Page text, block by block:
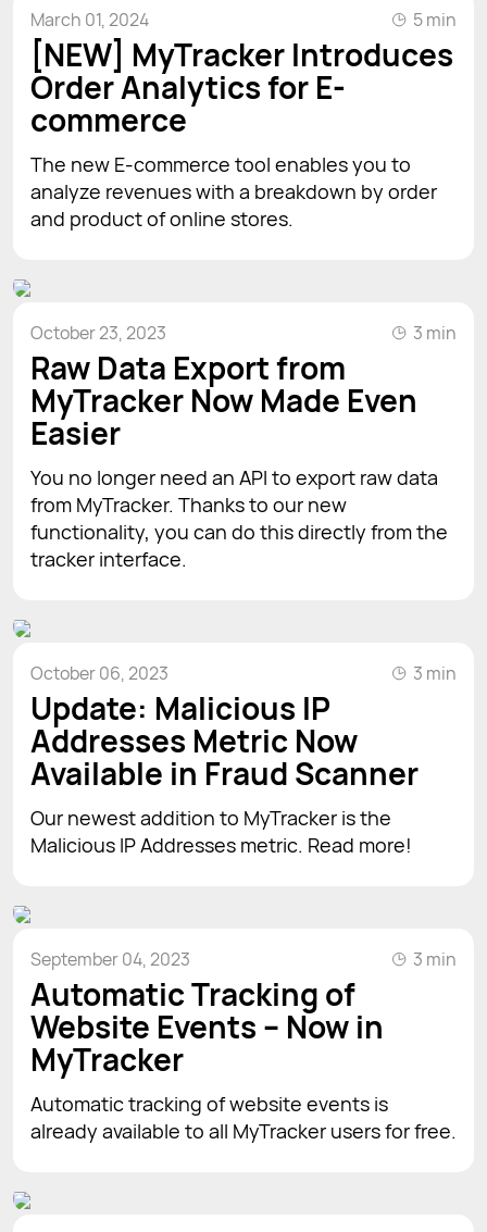
March 01, 2024 5 min
[NEW] MyTracker Introduces
Order Analytics for E-
commerce
The new E-commerce tool enables you to
analyze revenues with a breakdown by order
and product of online stores.
October 23, 2023 3 min
Raw Data Export from
MyTracker Now Made Even
Easier
You no longer need an API to export raw data
from MyTracker. Thanks to our new
functionality, you can do this directly from the
tracker interface.
October 06, 2023 3 min
Update: Malicious IP
Addresses Metric Now
Available in Fraud Scanner
Our newest addition to MyTracker is the
Malicious IP Addresses metric. Read more!
September 04, 2023 3 min
Automatic Tracking of
Website Events – Now in
MyTracker
Automatic tracking of website events is
already available to all MyTracker users for free.